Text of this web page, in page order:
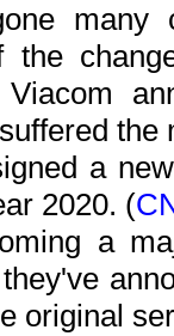
the
the
a
2020. (
a
original